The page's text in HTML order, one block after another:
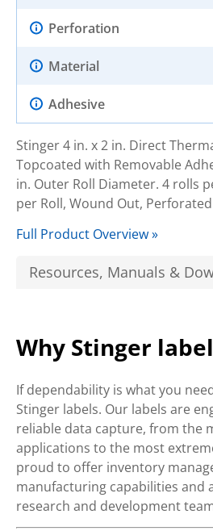
Perforation
Material
Adhesive
Stinger 4 in. x 2 in. Direct
Topcoated with Removable
in. Outer Roll Diameter. 4 rolls
per Roll, Wound Out,
Full Product Overview »
Resources, Manuals &
Why Stinger
If dependability is what you
Stinger labels. Our labels are
reliable data capture, from the
applications to the most
proud to offer inventory
manufacturing capabilities and
research and development